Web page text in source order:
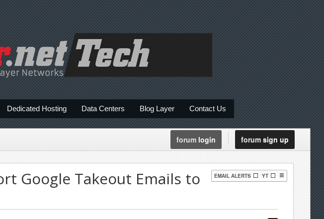
Dedicated Hosting Data Centers Blog Layer Contact Us
forumlogin forumsign up
EMAIL ALERTS YT
Google Takeout Emails to